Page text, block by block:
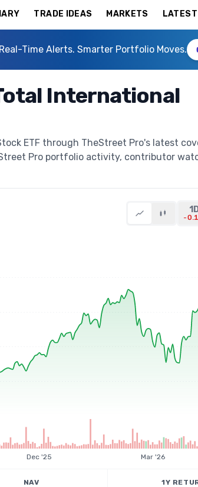
TRADE IDEAS MARKETS LATEST
Time Alerts. Smarter Portfolio Moves.
International
ETF through TheStreet Pro's latest
Pro portfolio activity, contributor
-
Dec '25 Mar '26
NAV 1Y